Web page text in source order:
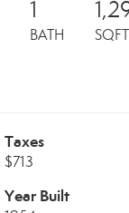
1
BATH SQFT
Taxes
$713
Year Built